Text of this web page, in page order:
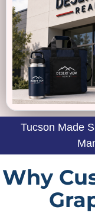
Tucson Made
Why